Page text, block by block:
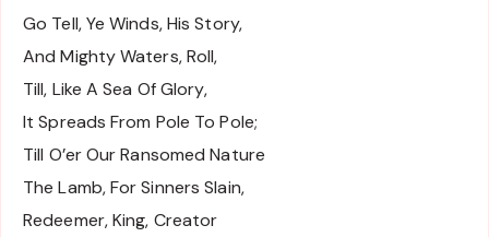
Go Tell, Ye Winds, His Story,
And Mighty Waters, Roll,
Till, Like A Sea Of Glory,
It Spreads From Pole To Pole;
Till O’er Our Ransomed Nature
The Lamb, For Sinners Slain,
Redeemer, King, Creator